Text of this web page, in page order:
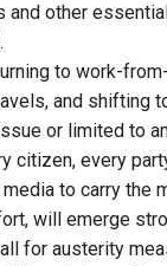
and other
to work-
and shifting
or limited to
citizen, every
to carry the
will emerge
for austerity